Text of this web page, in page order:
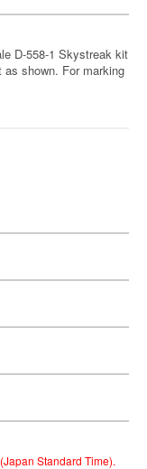
D-558-1 Skystreak kit
shown. For marking
Standard Time).